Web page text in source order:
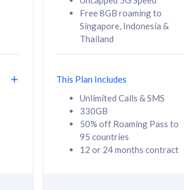
520GB
Free 1x 5G Phone
Exclusive Value
Free 8GB roaming to
Singapore, Indonesia &
Thailand
This Plan Includes
Unlimited Calls & SMS
330GB
50% off Roaming Pass to
95 countries
12 or 24 months contract